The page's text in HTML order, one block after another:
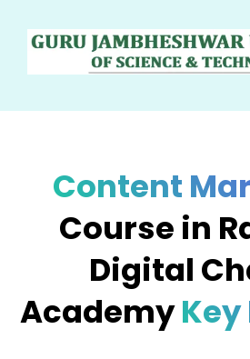
Content
Course in
Digital
AcademyKey